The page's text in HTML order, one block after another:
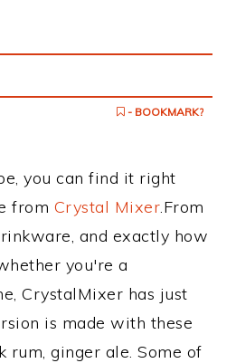
- BOOKMARK?
you can find it right
from Crystal Mixer.From
and exactly how
you're a
CrystalMixer has just
is made with these
rum, ginger ale. Some of